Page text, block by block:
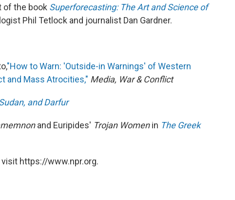
of the book Superforecasting: The Art and Science of
Phil Tetlock and journalist Dan Gardner.
"How to Warn: 'Outside-in Warnings' of Western
and Mass Atrocities," Media, War & Conflict
and Darfur
and Euripides' Trojan Womenin The Greek
visit https://www.npr.org.